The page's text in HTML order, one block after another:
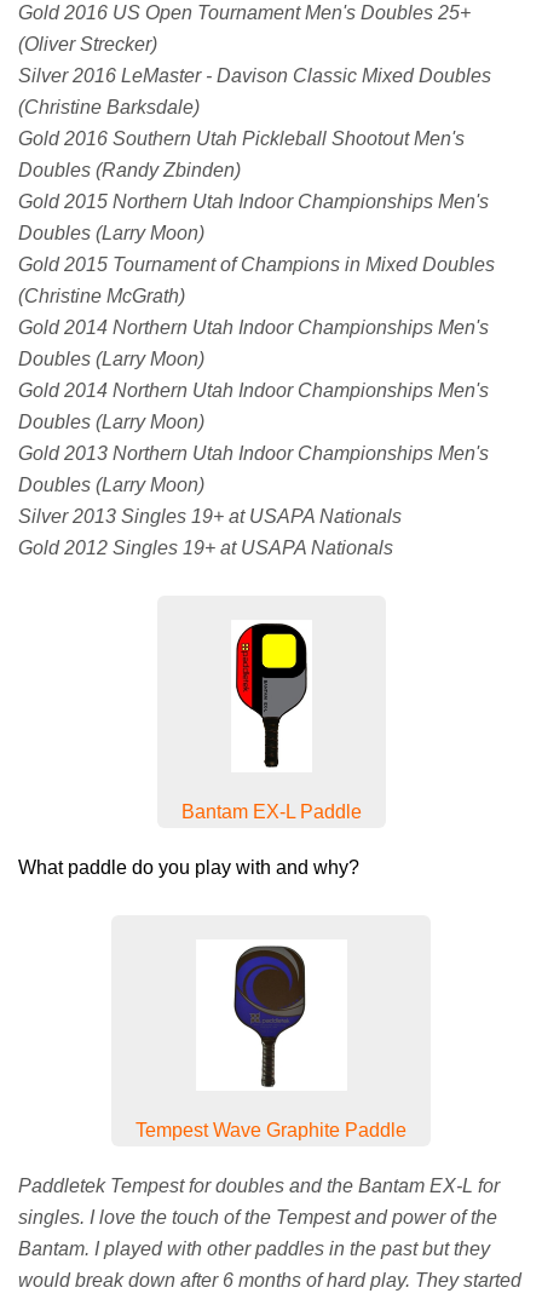
Gold 2016 US Open Tournament Men's Doubles 25+
(Oliver Strecker)
Silver 2016 LeMaster - Davison Classic Mixed Doubles
(Christine Barksdale)
Gold 2016 Southern Utah Pickleball Shootout Men's
Doubles (Randy Zbinden)
Gold 2015 Northern Utah Indoor Championships Men's
Doubles (Larry Moon)
Gold 2015 Tournament of Champions in Mixed Doubles
(Christine McGrath)
Gold 2014 Northern Utah Indoor Championships Men's
Doubles (Larry Moon)
Gold 2014 Northern Utah Indoor Championships Men's
Doubles (Larry Moon)
Gold 2013 Northern Utah Indoor Championships Men's
Doubles (Larry Moon)
Silver 2013 Singles 19+ at USAPA Nationals
Gold 2012 Singles 19+ at USAPA Nationals
Bantam EX-L Paddle
What paddle do you play with and why?
Tempest Wave Graphite Paddle
Paddletek Tempest for doubles and the Bantam EX-L for
singles. I love the touch of the Tempest and power of the
Bantam. I played with other paddles in the past but they
would break down after 6 months of hard play. They started